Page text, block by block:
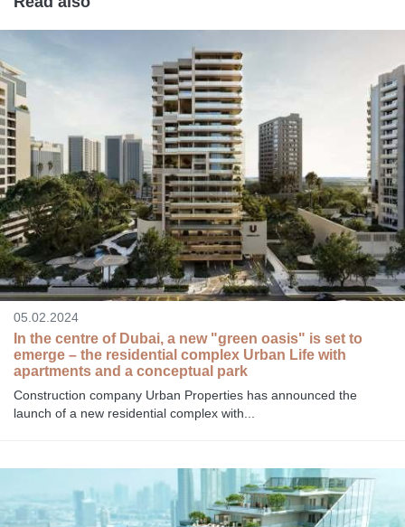
05.02.2024
In the centre of Dubai, a new "green oasis" is set to
emerge – the residential complex Urban Life with
apartments and a conceptual park
Construction company Urban Properties has announced the
launch of a new residential complex with...